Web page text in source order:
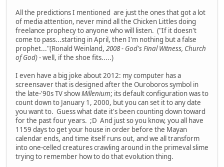
All the predictions I mentioned are just the ones that got a lot
of media attention, never mind all the Chicken Littles doing
freelance prophecy to anyone who will listen. ("If it doesn't
come to pass...starting in April, then I'm nothing but a false
prophet..."(Ronald Weinland, 2008 - God's Final Witness, Church
of God)- well, if the shoe fits.....)
I even have a big joke about 2012: my computer has a
screensaver that is designed after the Ouroboros symbol in
the late-'90s TV showMillenium; its default configuration was to
count down to January 1, 2000, but you can set it to any date
you want to. Guess what date it's been counting down toward
for the past four years. ;D And just so you know, you all have
1159 days to get your house in order before the Mayan
calendar ends, and time itself runs out, and we all transform
into one-celled creatures crawling around in the primeval slime
trying to remember how to do that evolution thing.